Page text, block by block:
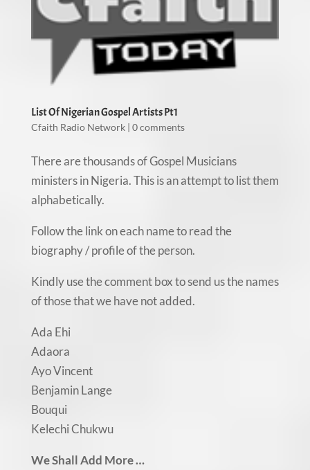
List Of Nigerian Gospel Artists Pt1
Cfaith Radio Network| 0 comments
There are thousands of Gospel Musicians
ministers in Nigeria. This is an attempt to list them
alphabetically.
Follow the link on each name to read the
biography / profile of the person.
Kindly use the comment box to send us the names
of those that we have not added.
Ada Ehi
Adaora
Ayo Vincent
Benjamin Lange
Bouqui
Kelechi Chukwu
We Shall Add More …